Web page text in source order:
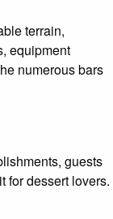
terrain,
equipment
numerous bars
guests
for dessert lovers.